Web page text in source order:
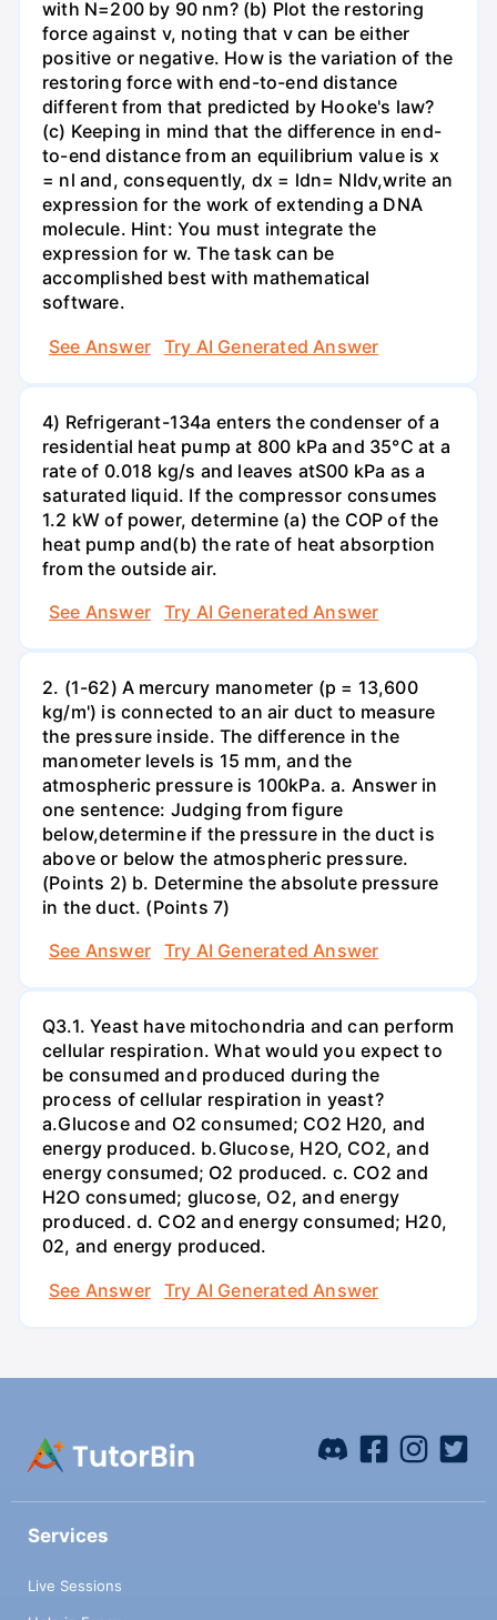
with N=200 by 90 nm? (b) Plot the restoring
force against v, noting that v can be either
positive or negative. How is the variation of the
restoring force with end-to-end distance
different from that predicted by Hooke's law?
(c) Keeping in mind that the difference in end-
to-end distance from an equilibrium value is x
= nl and, consequently, dx = ldn= Nldv,write an
expression for the work of extending a DNA
molecule. Hint: You must integrate the
expression for w. The task can be
accomplished best with mathematical
software.
See Answer
Try AI Generated Answer
4) Refrigerant-134a enters the condenser of a
residential heat pump at 800 kPa and 35°C at a
rate of 0.018 kg/s and leaves atS00 kPa as a
saturated liquid. If the compressor consumes
1.2 kW of power, determine (a) the COP of the
heat pump and(b) the rate of heat absorption
from the outside air.
See Answer
Try AI Generated Answer
2. (1-62) A mercury manometer (p = 13,600
kg/m') is connected to an air duct to measure
the pressure inside. The difference in the
manometer levels is 15 mm, and the
atmospheric pressure is 100kPa. a. Answer in
one sentence: Judging from figure
below,determine if the pressure in the duct is
above or below the atmospheric pressure.
(Points 2) b. Determine the absolute pressure
in the duct. (Points 7)
See Answer
Try AI Generated Answer
Q3.1. Yeast have mitochondria and can perform
cellular respiration. What would you expect to
be consumed and produced during the
process of cellular respiration in yeast?
a.Glucose and O2 consumed; CO2 H20, and
energy produced. b.Glucose, H2O, CO2, and
energy consumed; O2 produced. c. CO2 and
H2O consumed; glucose, O2, and energy
produced. d. CO2 and energy consumed; H20,
02, and energy produced.
See Answer
Try AI Generated Answer
Services
Live Sessions